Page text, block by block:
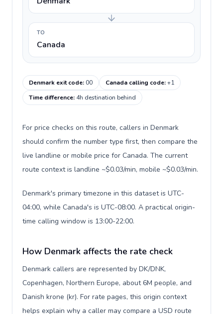
TO
Canada
Denmark exit code:00 Canada calling code:+1
Time difference: 4h destination behind
For price checks on this route, callers in Denmark
should confirm the number type first, then compare the
live landline or mobile price for Canada. The current
route context is landline ~$0.03/min, mobile ~$0.03/min.
Denmark's primary timezone in this dataset is UTC-
04:00, while Canada's is UTC-08:00. A practical origin-
time calling window is 13:00-22:00.
How Denmark affects the rate check
Denmark callers are represented by DK/DNK,
Copenhagen, Northern Europe, about 6M people, and
Danish krone (kr). For rate pages, this origin context
helps explain why a caller may compare a USD route